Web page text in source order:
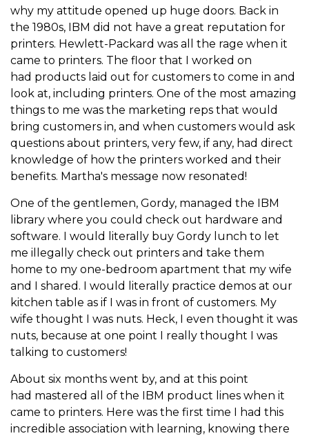
why my attitude opened up huge doors. Back in
the 1980s, IBM did not have a great reputation for
printers. Hewlett-Packard was all the rage when it
came to printers. The floor that I worked on
had products laid out for customers to come in and
look at, including printers. One of the most amazing
things to me was the marketing reps that would
bring customers in, and when customers would ask
questions about printers, very few, if any, had direct
knowledge of how the printers worked and their
benefits. Martha's message now resonated!
One of the gentlemen, Gordy, managed the IBM
library where you could check out hardware and
software. I would literally buy Gordy lunch to let
me illegally check out printers and take them
home to my one-bedroom apartment that my wife
and I shared. I would literally practice demos at our
kitchen table as if I was in front of customers. My
wife thought I was nuts. Heck, I even thought it was
nuts, because at one point I really thought I was
talking to customers!
About six months went by, and at this point
had mastered all of the IBM product lines when it
came to printers. Here was the first time I had this
incredible association with learning, knowing there